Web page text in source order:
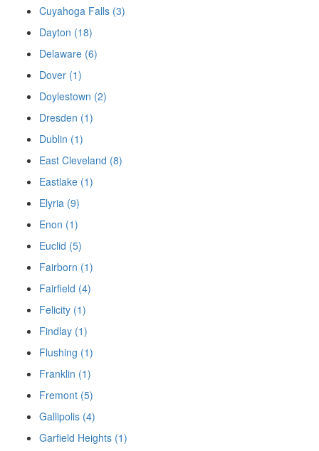
Cuyahoga Falls (3)
Dayton (18)
Delaware (6)
Dover (1)
Doylestown (2)
Dresden (1)
Dublin (1)
East Cleveland (8)
Eastlake (1)
Elyria (9)
Enon (1)
Euclid (5)
Fairborn (1)
Fairfield (4)
Felicity (1)
Findlay (1)
Flushing (1)
Franklin (1)
Fremont (5)
Gallipolis (4)
Garfield Heights (1)